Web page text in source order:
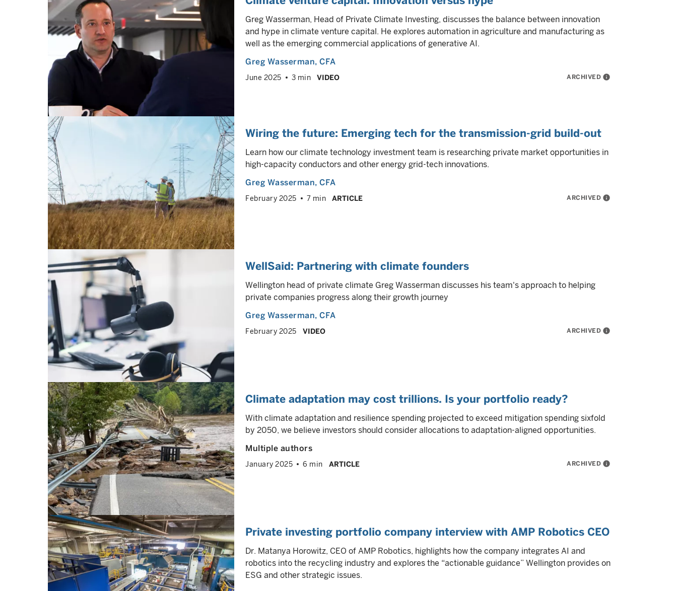
Greg Wasserman, Head of Private Climate Investing, discusses the balance between innovation
and hype in climate venture capital. He explores automation in agriculture and manufacturing as
well as the emerging commercial applications of generative AI.
Greg Wasserman, CFA
June 2025 3 min VIDEO ARCHIVED info
Wiring the future: Emerging tech for the transmission-grid build-out
Learn how our climate technology investment team is researching private market opportunities in
high-capacity conductors and other energy grid-tech innovations.
Greg Wasserman, CFA
February 2025 7 min ARTICLE ARCHIVED info
WellSaid: Partnering with climate founders
Wellington head of private climate Greg Wasserman discusses his team's approach to helping
private companies progress along their growth journey
Greg Wasserman, CFA
February 2025 VIDEO ARCHIVED info
Climate adaptation may cost trillions. Is your portfolio ready?
With climate adaptation and resilience spending projected to exceed mitigation spending sixfold
by 2050, we believe investors should consider allocations to adaptation-aligned opportunities.
Multiple authors
January 2025 6 min ARTICLE ARCHIVED info
Private investing portfolio company interview with AMP Robotics CEO
Dr. Matanya Horowitz, CEO of AMP Robotics, highlights how the company integrates AI and
robotics into the recycling industry and explores the “actionable guidance” Wellington provides on
ESG and other strategic issues.